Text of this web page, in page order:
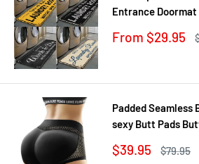
Entrance
Balcony Rug
Sale
From $29.95
Padded Seamless
sexy Butt Pads
Underw
Sale
$39.95
Regular
$79.95